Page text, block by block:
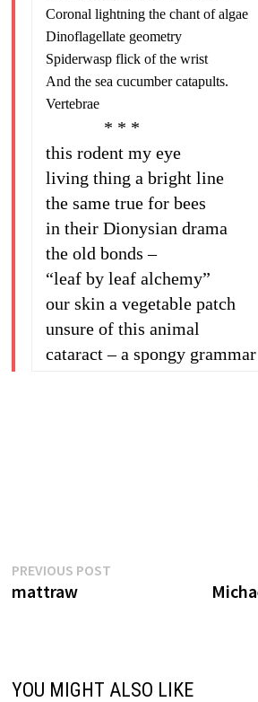
Coronal lightning the chant of algae
Dinoflagellate geometry
Spiderwasp flick of the wrist
And the sea cucumber catapults.
Vertebrae
* * *
this rodent my eye
living thing a bright line
the same true for bees
in their Dionysian drama
the old bonds –
“leaf by leaf alchemy”
our skin a vegetable patch
unsure of this animal
cataract – a spongy grammar
Post
PREVIOUS POSTPrevious
mattraw
YOU MIGHT ALSO LIKE